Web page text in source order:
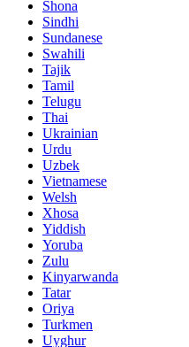
Shona
Sindhi
Sundanese
Swahili
Tajik
Tamil
Telugu
Thai
Ukrainian
Urdu
Uzbek
Vietnamese
Welsh
Xhosa
Yiddish
Yoruba
Zulu
Kinyarwanda
Tatar
Oriya
Turkmen
Uyghur